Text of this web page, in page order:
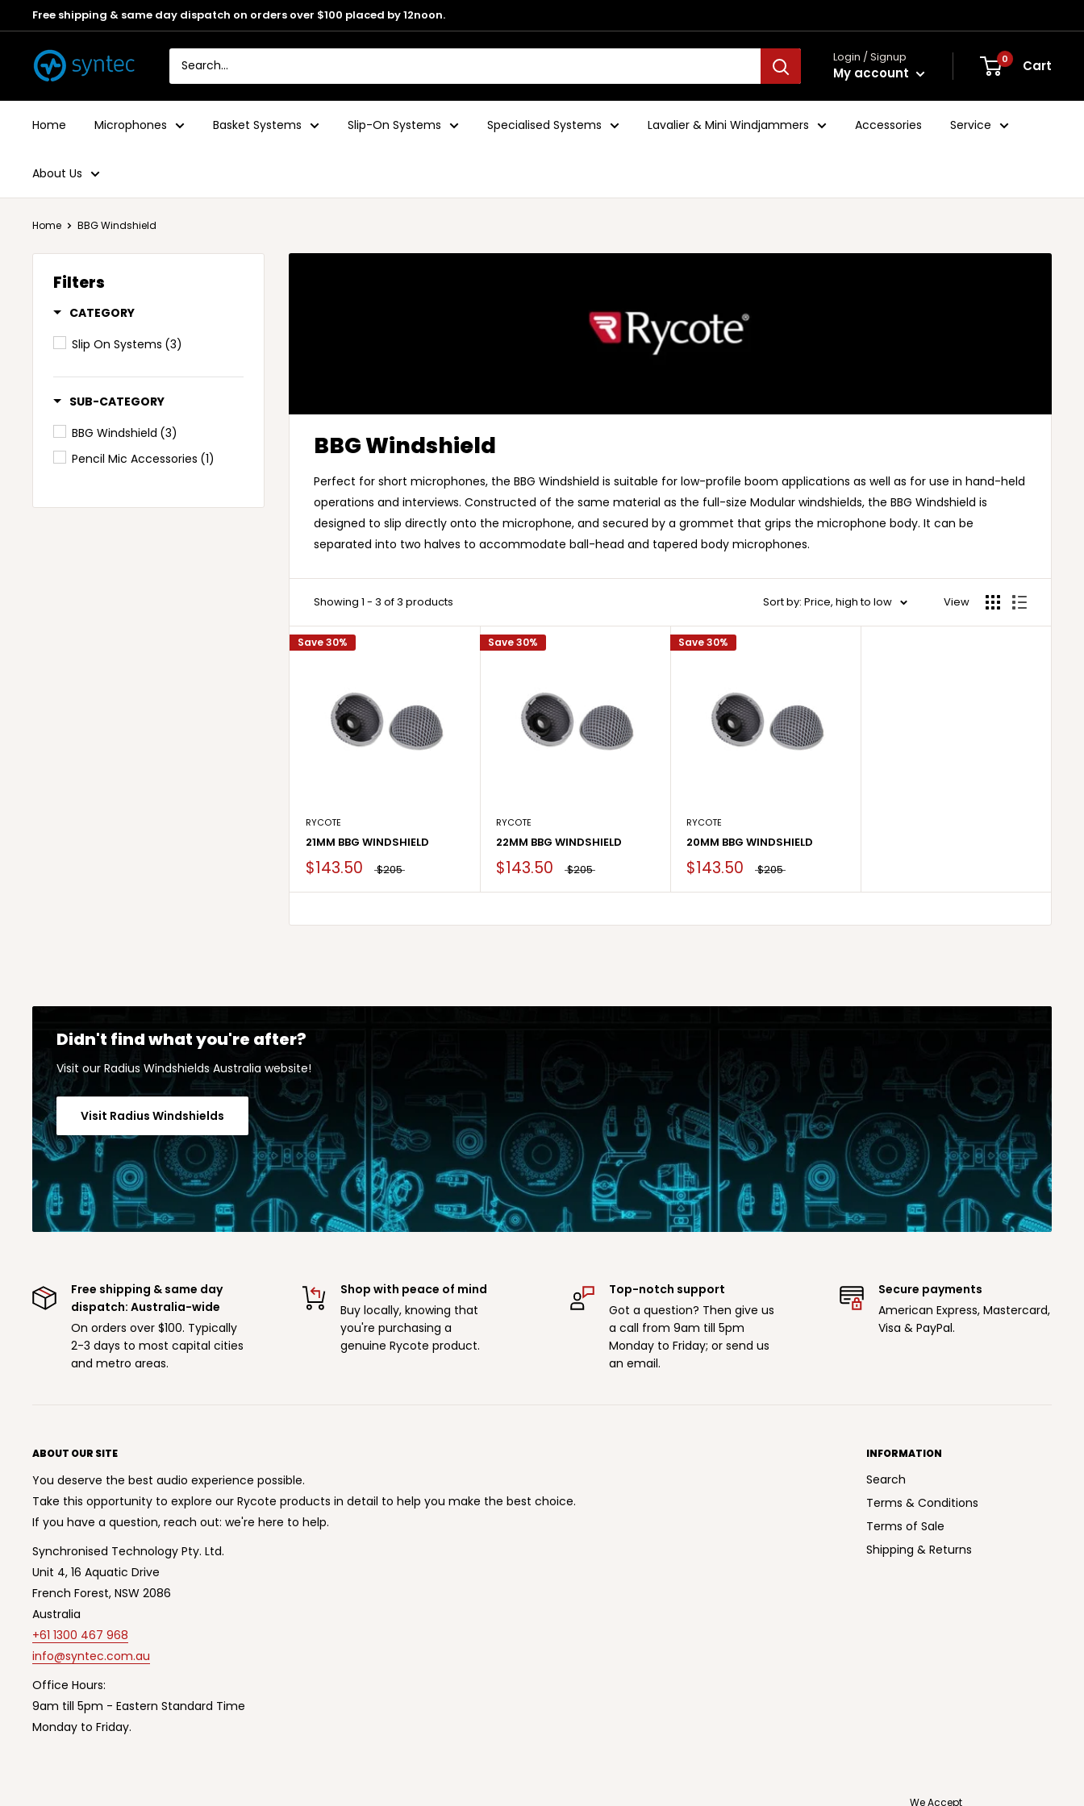
Free shipping & same day dispatch on orders over $100 placed by 12noon.
Login / Signup
My account
0 Cart
Home Microphones Basket Systems Slip-On Systems Specialised Systems Lavalier & Mini Windjammers Accessories Service
About Us
Home BBG Windshield
Filters
CATEGORY
Slip On Systems (3)
SUB-CATEGORY
BBG Windshield (3)
Pencil Mic Accessories (1) BBG Windshield
Perfect for short microphones, the BBG Windshield is suitable for low-profile boom applications as well as for use in hand-held
operations and interviews. Constructed of the same material as the full-size Modular windshields, the BBG Windshield is
designed to slip directly onto the microphone, and secured by a grommet that grips the microphone body. It can be
separated into two halves to accommodate ball-head and tapered body microphones.
Showing 1 - 3 of 3 products Sort by: Price, high to low View
Save 30%
RYCOTE
21MM BBG WINDSHIELD
$143.50 $205
Save 30%
RYCOTE
22MM BBG WINDSHIELD
$143.50 $205
Save 30%
RYCOTE
20MM BBG WINDSHIELD
$143.50 $205
Didn't find what you're after?
Visit our Radius Windshields Australia website!
Visit Radius Windshields
Free shipping & same day
dispatch: Australia-wide
On orders over $100. Typically
2-3 days to most capital cities
and metro areas.
Shop with peace of mind
Buy locally, knowing that
you're purchasing a
genuine Rycote product.
Top-notch support
Got a question? Then give us
a call from 9am till 5pm
Monday to Friday; or send us
an email.
Secure payments
American Express, Mastercard,
Visa & PayPal.
ABOUT OUR SITE
You deserve the best audio experience possible.
Take this opportunity to explore our Rycote products in detail to help you make the best choice.
If you have a question, reach out: we're here to help.
Synchronised Technology Pty. Ltd.
Unit 4, 16 Aquatic Drive
French Forest, NSW 2086
Australia
+61 1300 467 968
info@syntec.com.au
Office Hours:
9am till 5pm - Eastern Standard Time
Monday to Friday.
INFORMATION
Search
Terms & Conditions
Terms of Sale
Shipping & Returns
We Accept